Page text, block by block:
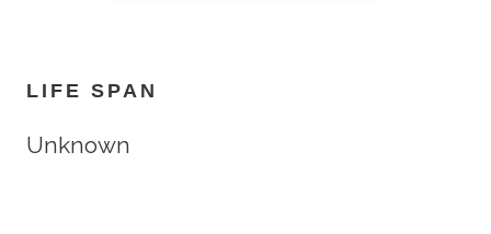
LIFE SPAN
Unknown